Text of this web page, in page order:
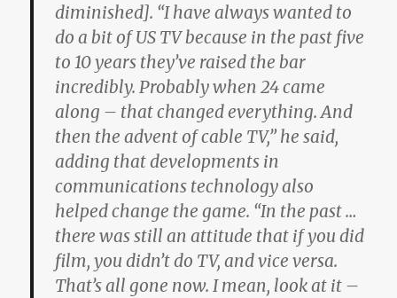
diminished]. “I have always wanted to
do a bit of US TV because in the past five
to 10 years they’ve raised the bar
incredibly. Probably when 24 came
along – that changed everything. And
then the advent of cable TV,” he said,
adding that developments in
communications technology also
helped change the game. “In the past …
there was still an attitude that if you did
film, you didn’t do TV, and vice versa.
That’s all gone now. I mean, look at it –